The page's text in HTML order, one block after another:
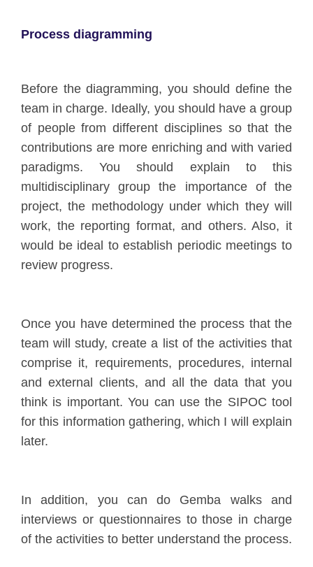
Process diagramming
Before the diagramming, you should define the
team in charge. Ideally, you should have a group
of people from different disciplines so that the
contributions are more enriching and with varied
paradigms. You should explain to this
multidisciplinary group the importance of the
project, the methodology under which they will
work, the reporting format, and others. Also, it
would be ideal to establish periodic meetings to
review progress.
Once you have determined the process that the
team will study, create a list of the activities that
comprise it, requirements, procedures, internal
and external clients, and all the data that you
think is important. You can use the SIPOC tool
for this information gathering, which I will explain
later.
In addition, you can do Gemba walks and
interviews or questionnaires to those in charge
of the activities to better understand the process.